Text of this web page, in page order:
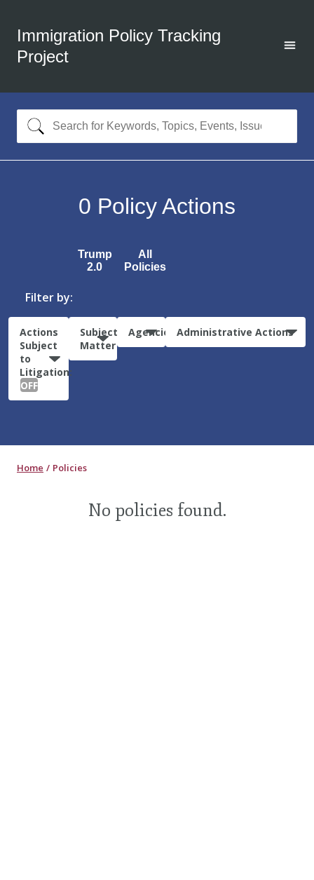
Immigration Policy Tracking
Project
0 Policy Actions
Trump
2.0
All
Policies
Filter by:
Actions
Subject
to
Litigation:
OFF
Subject
Matter
Agencies Administrative Actions
Home Policies
No policies found.